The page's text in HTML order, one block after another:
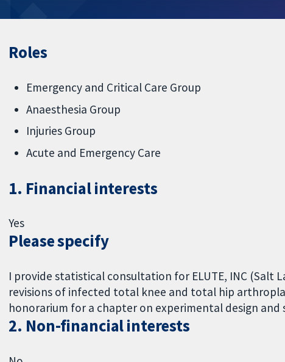
Roles
Emergency and Critical Care Group
Anaesthesia Group
Injuries Group
Acute and Emergency Care
1. Financial interests
Yes
Please specify
I provide statistical consultation for ELUTE, INC (Salt
revisions of infected total knee and total hip
honorarium for a chapter on experimental design
2. Non-financial interests